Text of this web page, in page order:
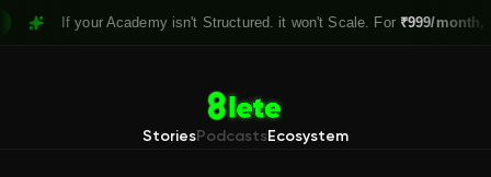
your Academy isn't Structured. it won't Scale. For ₹999/month, Claim
StoriesPodcastsEcosystem